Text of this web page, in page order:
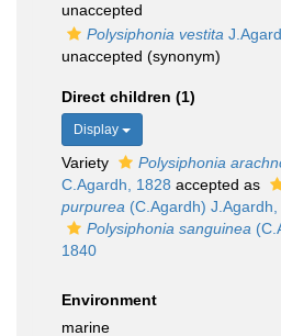
unaccepted
Polysiphonia vestita
unaccepted (synonym)
Direct children (1)
Display
Variety
Polysiphonia
C.Agardh, 1828 accepted as
purpurea (C.Agardh) J.Agardh,
Polysiphonia sanguinea
1840
Environment
marine